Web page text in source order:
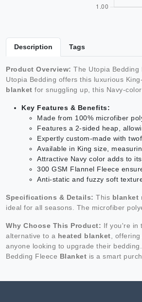
Description Tags
Product Overview: The Utopia Bedding
Utopia Bedding offers this luxurious
blanket for snuggling up, this Navy-
Key Features & Benefits:
Made from 100% microfiber
Features a 2-sided heap,
Expertly custom-made with
Available in King size,
Attractive Navy color adds to
300 GSM Flannel Fleece
Anti-static and fuzzy soft
Specifications & Details: This blanket
ideal for all seasons. The microfiber
Why Choose This Product: If you're in
alternative to a heated blanket ,
anyone looking to upgrade their
Bedding Fleece Blanket is a smart